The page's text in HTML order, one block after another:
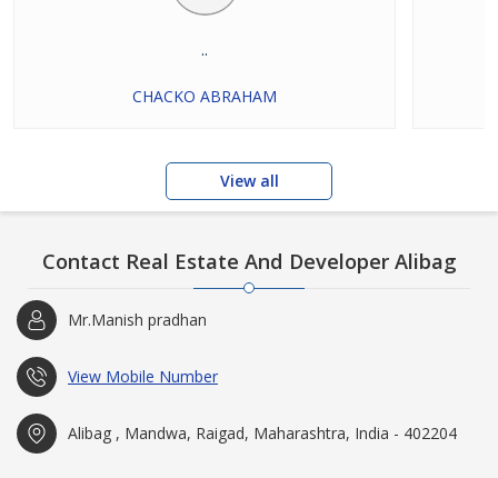
..
CHACKO ABRAHAM
View all
Contact Real Estate And Developer Alibag
Mr.Manish pradhan
View Mobile Number
Alibag , Mandwa, Raigad, Maharashtra, India - 402204